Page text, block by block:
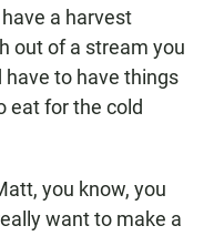
a harvest
out of a stream you
have to have things
eat for the cold
you know, you
want to make a